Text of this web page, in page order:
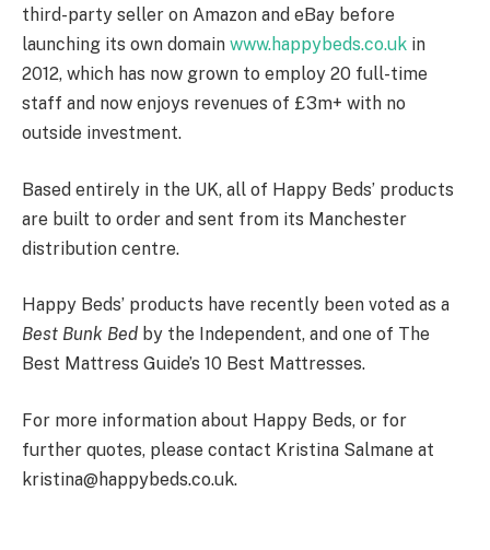
third-party seller on Amazon and eBay before
launching its own domain www.happybeds.co.uk in
2012, which has now grown to employ 20 full-time
staff and now enjoys revenues of £3m+ with no
outside investment.
Based entirely in the UK, all of Happy Beds’ products
are built to order and sent from its Manchester
distribution centre.
Happy Beds’ products have recently been voted as a
Best Bunk Bed by the Independent, and one of The
Best Mattress Guide’s 10 Best Mattresses.
For more information about Happy Beds, or for
further quotes, please contact Kristina Salmane at
kristina@happybeds.co.uk.